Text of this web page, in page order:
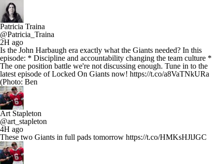
Patricia Traina
@Patricia_Traina
2H ago
Is the John Harbaugh era exactly what the Giants needed? In this
episode: * Discipline and accountability changing the team culture *
The one position battle we're not discussing enough. Tune in to the
latest episode of Locked On Giants now! https://t.co/a8VaTNkURa
(Photo: Ben
Art Stapleton
@art_stapleton
4H ago
These two Giants in full pads tomorrow https://t.co/HMKsHJlJGC